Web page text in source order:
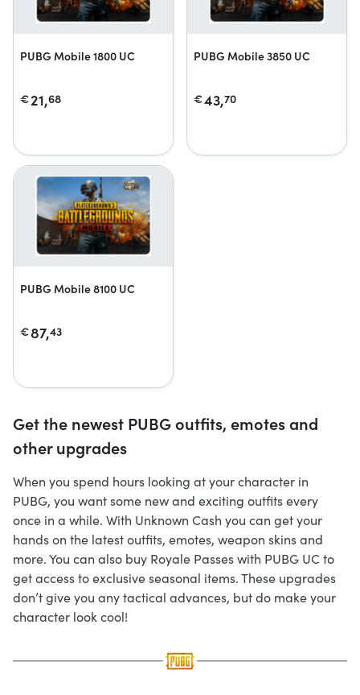
PUBG Mobile 1800 UC
€21,68
PUBG Mobile 3850 UC
€43,70
PUBG Mobile 8100 UC
€87,43
Get the newest PUBG outfits, emotes and
other upgrades
When you spend hours looking at your character in
PUBG, you want some new and exciting outfits every
once in a while. With Unknown Cash you can get your
hands on the latest outfits, emotes, weapon skins and
more. You can also buy Royale Passes with PUBG UC to
get access to exclusive seasonal items. These upgrades
don’t give you any tactical advances, but do make your
character look cool!